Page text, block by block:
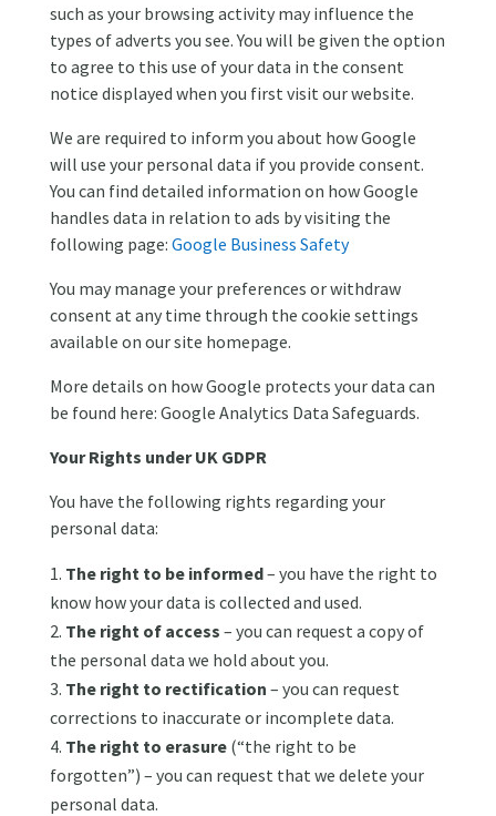
such as your browsing activity may influence the
types of adverts you see. You will be given the option
to agree to this use of your data in the consent
notice displayed when you first visit our website.
We are required to inform you about how Google
will use your personal data if you provide consent.
You can find detailed information on how Google
handles data in relation to ads by visiting the
following page: Google Business Safety
You may manage your preferences or withdraw
consent at any time through the cookie settings
available on our site homepage.
More details on how Google protects your data can
be found here: Google Analytics Data Safeguards.
Your Rights under UK GDPR
You have the following rights regarding your
personal data:
The right to be informed– you have the right to
know how your data is collected and used.
The right of access – you can request a copy of
the personal data we hold about you.
The right to rectification – you can request
corrections to inaccurate or incomplete data.
The right to erasure(“the right to be
forgotten”) – you can request that we delete your
personal data.